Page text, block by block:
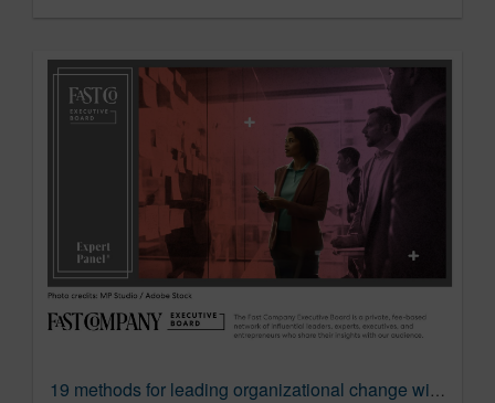
19 methods for leading organizational change with minimal disruption